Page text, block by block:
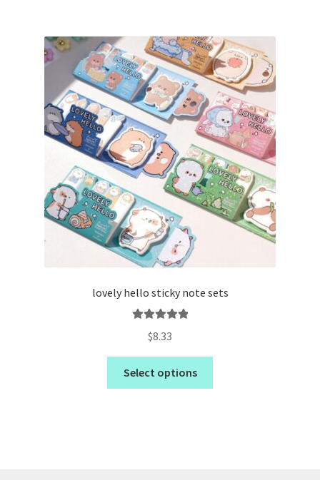
lovely hello sticky note sets
out of 5
$8.33
Select options